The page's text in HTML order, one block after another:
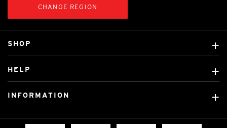
CHANGE REGION
SHOP
Custom Mats
HELP
Fitting instructions
INFORMATION